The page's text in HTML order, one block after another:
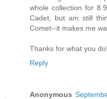
whole collection for
Cadet, but am still
Comet--it makes me
Thanks for what you do!
Reply
Anonymous